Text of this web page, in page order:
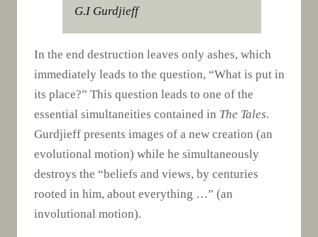
G.I Gurdjieff
In the end destruction leaves only ashes, which
immediately leads to the question, “What is put in
its place?” This question leads to one of the
essential simultaneities contained in The Tales.
Gurdjieff presents images of a new creation (an
evolutional motion) while he simultaneously
destroys the “beliefs and views, by centuries
rooted in him, about everything …” (an
involutional motion).